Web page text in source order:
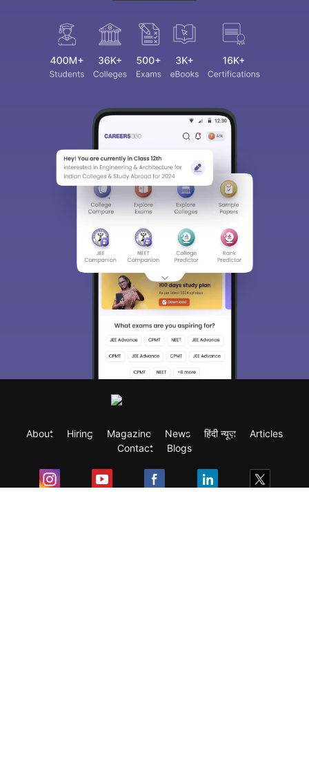
About Hiring Magazine News हिंदी न्यूज़
Articles
Contact
Blogs